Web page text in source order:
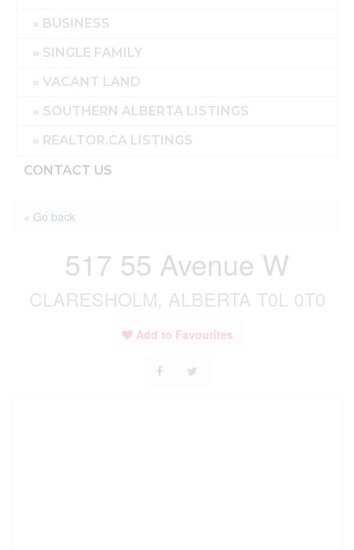
BUSINESS
SINGLE FAMILY
VACANT LAND
SOUTHERN ALBERTA LISTINGS
REALTOR.CA LISTINGS
CONTACT US
« Go back
517 55 Avenue W
CLARESHOLM, ALBERTA T0L 0T0
Add to Favourites